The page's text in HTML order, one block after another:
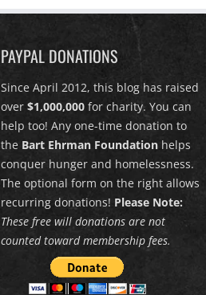
PAYPAL DONATIONS
Since April 2012, this blog has raised
over $1,000,000 for charity. You can
help too! Any one-time donation to
the Bart Ehrman Foundation helps
conquer hunger and homelessness.
The optional form on the right allows
recurring donations! Please Note:
These free will donations are not
counted toward membership fees.